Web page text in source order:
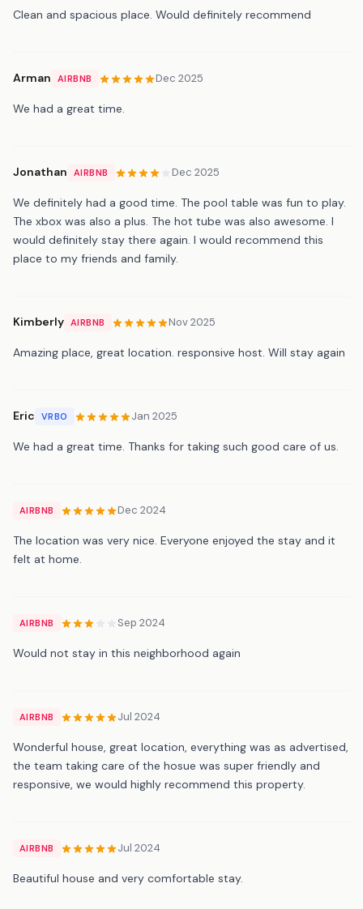
Clean and spacious place. Would definitely recommend
Arman AIRBNB Dec 2025
We had a great time.
Jonathan AIRBNB Dec 2025
We definitely had a good time. The pool table was fun to play.
The xbox was also a plus. The hot tube was also awesome. I
would definitely stay there again. I would recommend this
place to my friends and family.
Kimberly AIRBNB Nov 2025
Amazing place, great location. responsive host. Will stay again
Eric VRBO Jan 2025
We had a great time. Thanks for taking such good care of us.
AIRBNB Dec 2024
The location was very nice. Everyone enjoyed the stay and it
felt at home.
AIRBNB Sep 2024
Would not stay in this neighborhood again
AIRBNB Jul 2024
Wonderful house, great location, everything was as advertised,
the team taking care of the hosue was super friendly and
responsive, we would highly recommend this property.
AIRBNB Jul 2024
Beautiful house and very comfortable stay.